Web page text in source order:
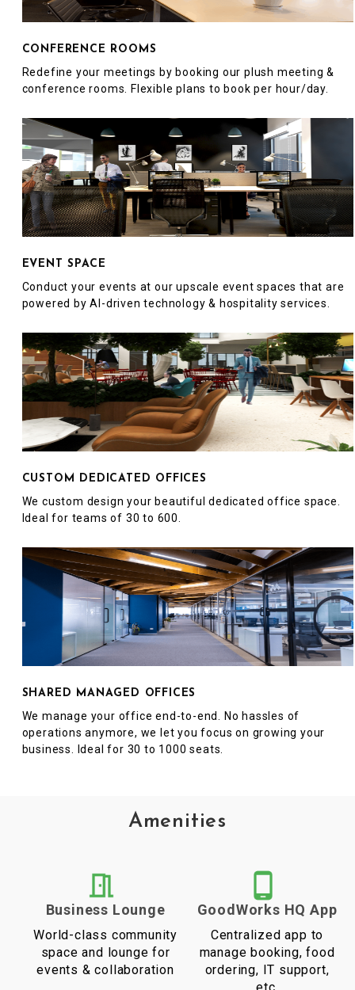
CONFERENCE ROOMS
Redefine your meetings by booking our plush meeting &
conference rooms. Flexible plans to book per hour/day.
EVENT SPACE
Conduct your events at our upscale event spaces that are
powered by AI-driven technology & hospitality services.
CUSTOM DEDICATED OFFICES
We custom design your beautiful dedicated office space.
Ideal for teams of 30 to 600.
SHARED MANAGED OFFICES
We manage your office end-to-end. No hassles of
operations anymore, we let you focus on growing your
business. Ideal for 30 to 1000 seats.
Amenities
Business Lounge
World-class community
space and lounge for
events & collaboration
GoodWorks HQ App
Centralized app to
manage booking, food
ordering, IT support,
etc.